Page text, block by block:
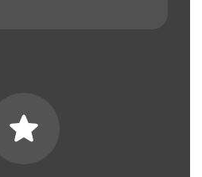
star